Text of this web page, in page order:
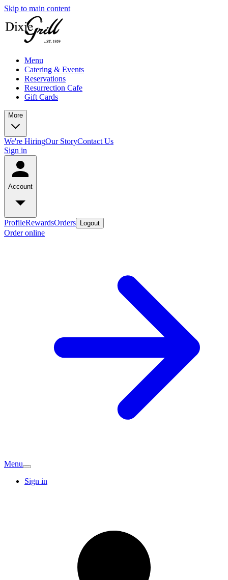
Skip to main content
Menu
Catering & Events
Reservations
Resurrection Cafe
Gift Cards
More
We're HiringOur StoryContact Us
Sign in
Account
ProfileRewardsOrders Logout
Order online
Menu
Sign in